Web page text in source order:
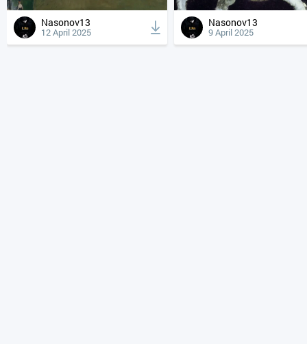
Nasonov13
12 April 2025
Nasonov13
9 April 2025